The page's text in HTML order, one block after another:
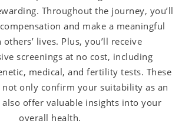
Throughout the journey, you’ll
and make a meaningful
lives. Plus, you’ll receive
screenings at no cost, including
medical, and fertility tests. These
only confirm your suitability as an
offer valuable insights into your
overall health.